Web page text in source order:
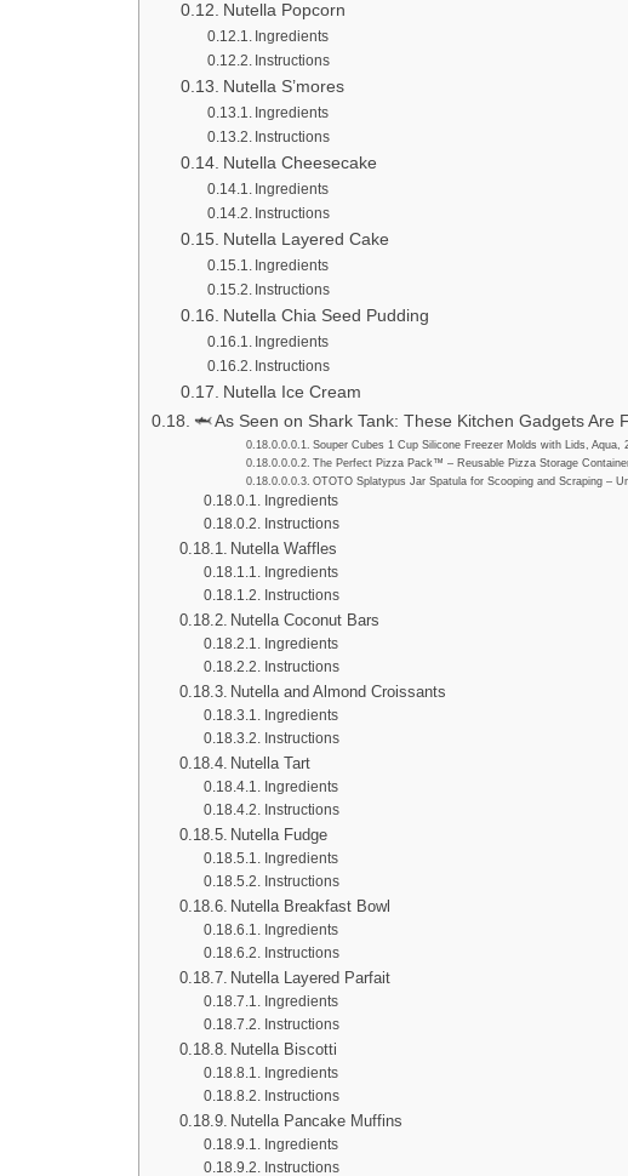
Nutella Popcorn
Ingredients
Instructions
Nutella S’mores
Ingredients
Instructions
Nutella Cheesecake
Ingredients
Instructions
Nutella Layered Cake
Ingredients
Instructions
Nutella Chia Seed Pudding
Ingredients
Instructions
Nutella Ice Cream
🦈 As Seen on Shark Tank: These Kitchen Gadgets Are
Souper Cubes 1 Cup Silicone Freezer Molds with Lids, Aqua,
The Perfect Pizza Pack™ – Reusable Pizza Storage
OTOTO Splatypus Jar Spatula for Scooping and Scraping –
Ingredients
Instructions
Nutella Waffles
Ingredients
Instructions
Nutella Coconut Bars
Ingredients
Instructions
Nutella and Almond Croissants
Ingredients
Instructions
Nutella Tart
Ingredients
Instructions
Nutella Fudge
Ingredients
Instructions
Nutella Breakfast Bowl
Ingredients
Instructions
Nutella Layered Parfait
Ingredients
Instructions
Nutella Biscotti
Ingredients
Instructions
Nutella Pancake Muffins
Ingredients
Instructions